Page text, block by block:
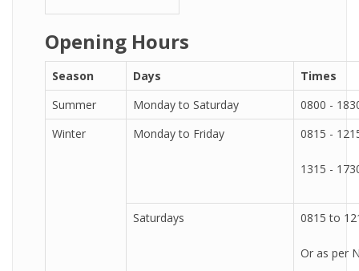
Opening Hours
Season Days
Times
Summer
Monday to Saturday
0800 -
Winter
Monday to Friday 0815 -
1315 -
Saturdays 0815 to
Or as per